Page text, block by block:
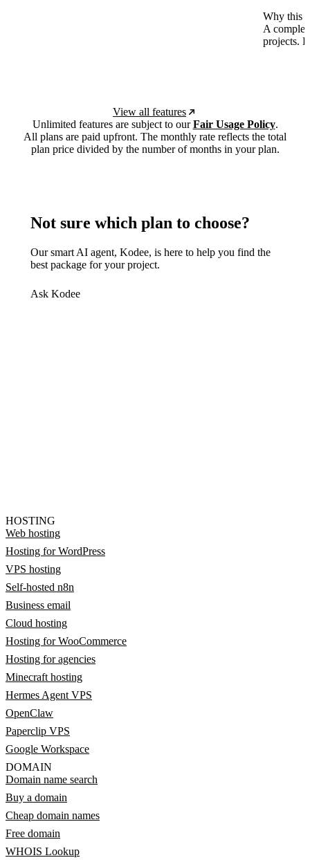
Why this
A
projects.
View all features
Unlimited features are subject to ourFair Usage Policy.
All plans are paid upfront. The monthly rate reflects the total
plan price divided by the number of months in your plan.
Not sure which plan to choose?
Our smart AI agent, Kodee, is here to help you find the
best package for your project.
Ask Kodee
HOSTING
Web hosting
Hosting for WordPress
VPS hosting
Self-hosted n8n
Business email
Cloud hosting
Hosting for WooCommerce
Hosting for agencies
Minecraft hosting
Hermes Agent VPS
OpenClaw
Paperclip VPS
Google Workspace
DOMAIN
Domain name search
Buy a domain
Cheap domain names
Free domain
WHOIS Lookup